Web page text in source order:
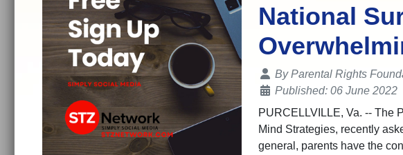
National
Details
ByParental Rights
Published: 06 June 2022
PURCELLVILLE, Va. -- The
Mind Strategies, recently
general, parents have the